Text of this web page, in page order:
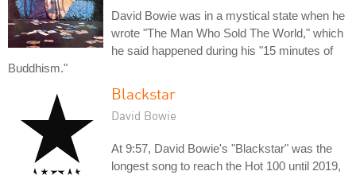
David Bowie was in a mystical state when he
wrote "The Man Who Sold The World," which
he said happened during his "15 minutes of
Buddhism."
Blackstar
David Bowie
At 9:57, David Bowie's "Blackstar" was the
longest song to reach the Hot 100 until 2019,